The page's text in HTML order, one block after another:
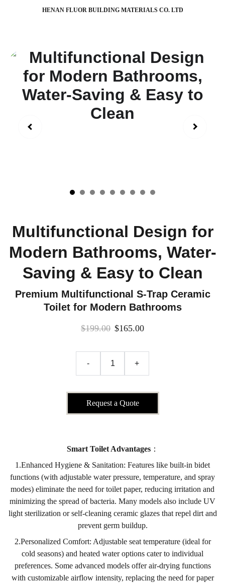
HENAN FLUOR BUILDING MATERIALS CO. LTD
Multifunctional Design for
Modern Bathrooms, Water-
Saving & Easy to Clean
Premium Multifunctional S-Trap Ceramic
Toilet for Modern Bathrooms
$199.00 $165.00
- +
Request a Quote
Smart Toilet Advantages：
1.Enhanced Hygiene & Sanitation: Features like built-in bidet
functions (with adjustable water pressure, temperature, and spray
modes) eliminate the need for toilet paper, reducing irritation and
minimizing the spread of bacteria. Many models also include UV
light sterilization or self-cleaning ceramic glazes that repel dirt and
prevent germ buildup.
2.Personalized Comfort: Adjustable seat temperature (ideal for
cold seasons) and heated water options cater to individual
preferences. Some advanced models offer air-drying functions
with customizable airflow intensity, replacing the need for paper